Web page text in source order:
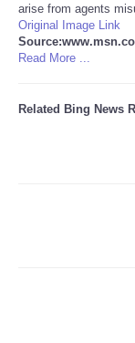
CATEGORIES
CARTOONS
CONTACT
arise from agents
Original Image Link
Read More ...
Related Bing News